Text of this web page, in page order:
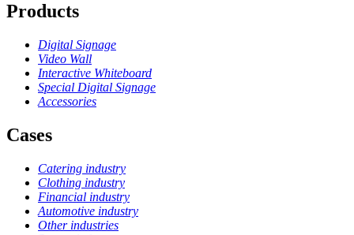
Products
Digital Signage
Video Wall
Interactive Whiteboard
Special Digital Signage
Accessories
Cases
Catering industry
Clothing industry
Financial industry
Automotive industry
Other industries